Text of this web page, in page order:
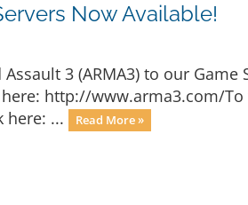
Now Available!
3 (ARMA3) to our
http://www.arma3.com/
here: ...
Read More »